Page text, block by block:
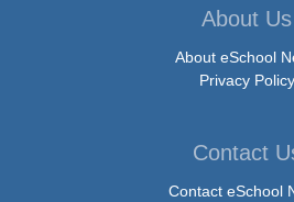
About Us
About eSchool
Privacy Policy
Contact
Contact eSchool